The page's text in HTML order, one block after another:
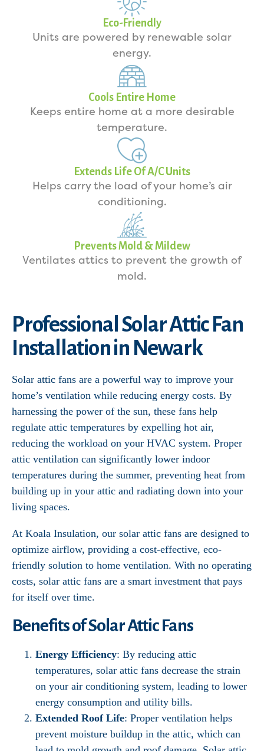
Eco-Friendly
Units are powered by renewable solar
energy.
Cools Entire Home
Keeps entire home at a more desirable
temperature.
Extends Life Of A/C Units
Helps carry the load of your home’s air
conditioning.
Prevents Mold & Mildew
Ventilates attics to prevent the growth of
mold.
Professional Solar Attic Fan
Installation in Newark
Solar attic fans are a powerful way to improve your
home’s ventilation while reducing energy costs. By
harnessing the power of the sun, these fans help
regulate attic temperatures by expelling hot air,
reducing the workload on your HVAC system. Proper
attic ventilation can significantly lower indoor
temperatures during the summer, preventing heat from
building up in your attic and radiating down into your
living spaces.
At Koala Insulation, our solar attic fans are designed to
optimize airflow, providing a cost-effective, eco-
friendly solution to home ventilation. With no operating
costs, solar attic fans are a smart investment that pays
for itself over time.
Benefits of Solar Attic Fans
Energy Efficiency: By reducing attic
temperatures, solar attic fans decrease the strain
on your air conditioning system, leading to lower
energy consumption and utility bills.
Extended Roof Life: Proper ventilation helps
prevent moisture buildup in the attic, which can